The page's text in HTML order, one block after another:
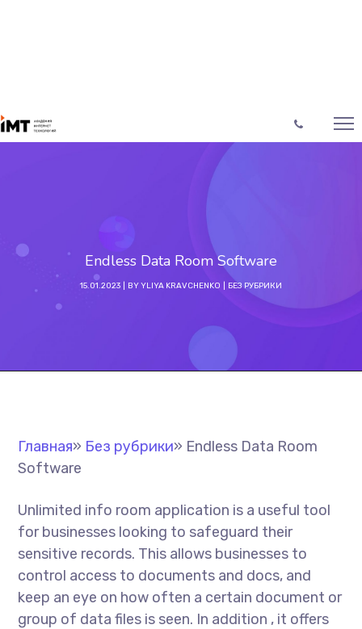
Endless Data Room Software
15.01.2023 BYYLIYA KRAVCHENKO БЕЗ РУБРИКИ
Главная» Без рубрики» Endless Data Room
Software
Unlimited info room application is a useful tool
for businesses looking to safeguard their
sensitive records. This allows businesses to
control access to documents and docs, and
keep an eye on how often a certain document or
group of data files is seen. In addition , it offers